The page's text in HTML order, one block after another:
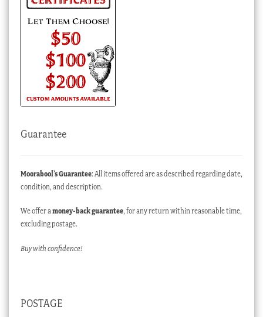
Guarantee
Moorabool’s Guarantee: All items offered are as described regarding date,
condition, and description.
We offer amoney-back guarantee, for any return within reasonable time,
excluding postage.
Buy with confidence!
POSTAGE